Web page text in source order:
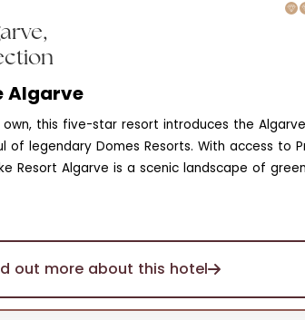
Algarve
this five-star resort introduces the
of legendary Domes Resorts. With access to
Resort Algarve is a scenic landscape of
restaurants set on the lake, scented with olive
spread across family and adults-only
pool is a one-of-a-kind experience.The
out more about this hotel